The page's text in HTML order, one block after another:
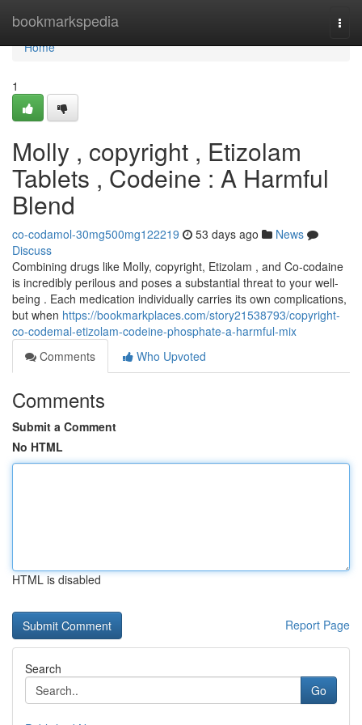
bookmarkspedia
Home
Home
1
Molly , copyright , Etizolam
Tablets , Codeine : A Harmful
Blend
co-codamol-30mg500mg122219 53 days ago
News
Discuss
Combining drugs like Molly, copyright, Etizolam , and Co-codaine
is incredibly perilous and poses a substantial threat to your well-
being . Each medication individually carries its own complications,
but when https://bookmarkplaces.com/story21538793/copyright-
co-codemal-etizolam-codeine-phosphate-a-harmful-mix
Comments
Who Upvoted
Comments
Submit a Comment
No HTML
HTML is disabled
Report Page
Search
Go